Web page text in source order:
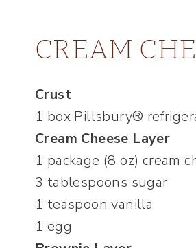
CREAM
Crust
1 box Pillsbury®
Cream Cheese Layer
1 package (8 oz) cream
3 tablespoons sugar
1 teaspoon vanilla
1 egg